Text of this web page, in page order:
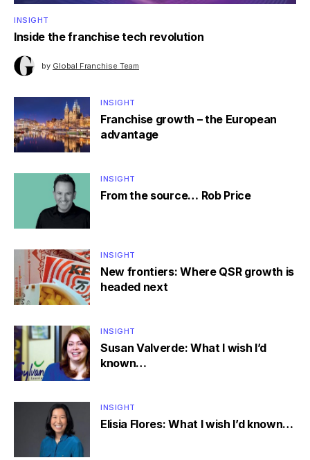
INSIGHT
Inside the franchise tech revolution
by Global Franchise Team
INSIGHT
Franchise growth – the European
advantage
INSIGHT
From the source… Rob Price
INSIGHT
New frontiers: Where QSR growth is
headed next
INSIGHT
Susan Valverde: What I wish I’d
known…
INSIGHT
Elisia Flores: What I wish I’d known…